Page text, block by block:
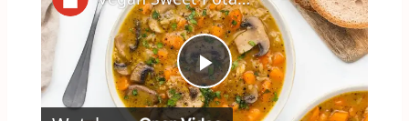
Play